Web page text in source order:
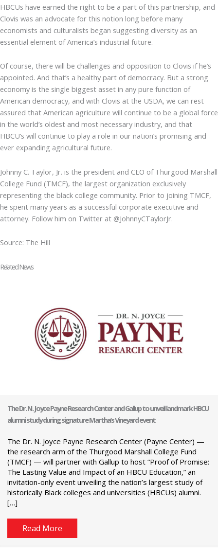
HBCUs have earned the right to be a part of this partnership, and
Clovis was an advocate for this notion long before many
economists and culturalists began suggesting diversity as an
essential element of America’s industrial future.
Of course, there will be challenges and opposition to Clovis if he’s
appointed. And that’s a healthy part of democracy. But a strong
economy is the single biggest asset in any pure function of
American democracy, and with Clovis at the USDA, we can rest
assured that American agriculture will continue to be a global force
in the world’s oldest and most necessary industry, and that
HBCU’s will continue to play a role in our nation’s promising and
ever expanding agricultural future.
Johnny C. Taylor, Jr. is the president and CEO of Thurgood Marshall
College Fund (TMCF), the largest organization exclusively
representing the black college community. Prior to joining TMCF,
he spent many years as a successful corporate executive and
attorney. Follow him on Twitter at @JohnnyCTaylorJr.
Source: The Hill
Related News
The Dr. N. Joyce Payne Research Center and Gallup to unveil landmark HBCU
alumni study during signature Martha’s Vineyard event
The Dr. N. Joyce Payne Research Center (Payne Center) —
the research arm of the Thurgood Marshall College Fund
(TMCF) — will partner with Gallup to host “Proof of Promise:
The Lasting Value and Impact of an HBCU Education,” an
invitation-only event unveiling the nation’s largest study of
historically Black colleges and universities (HBCUs) alumni.
[…]
Read More